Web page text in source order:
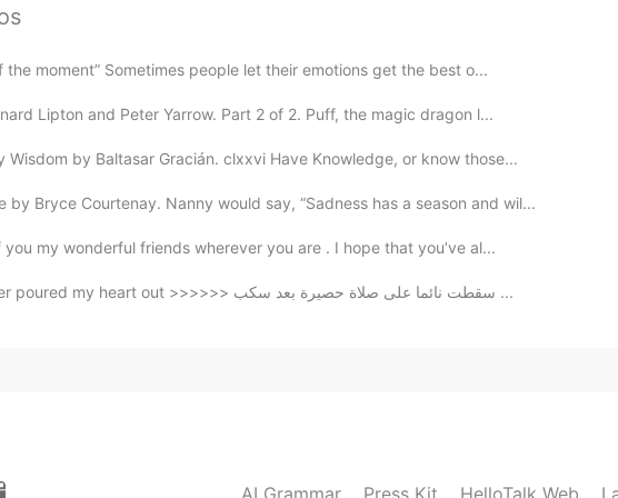
your meal 👍🏻
2020.02.22 09:52
2020.02.22 09:51
the moment” Sometimes people let their emotions get the best o...
Lipton and Peter Yarrow. Part 2 of 2. Puff, the magic dragon l...
Wisdom by Baltasar Gracián. clxxvi Have Knowledge, or know those...
by Bryce Courtenay. Nanny would say, “Sadness has a season and wil...
my wonderful friends wherever you are . I hope that you’ve al...
Fell asleep on a mat prayer after poured my heart out >>>>>> سقطت نائما على صلاة حصيرة بعد سكب ...
AI Grammar Press Kit HelloTalk Web